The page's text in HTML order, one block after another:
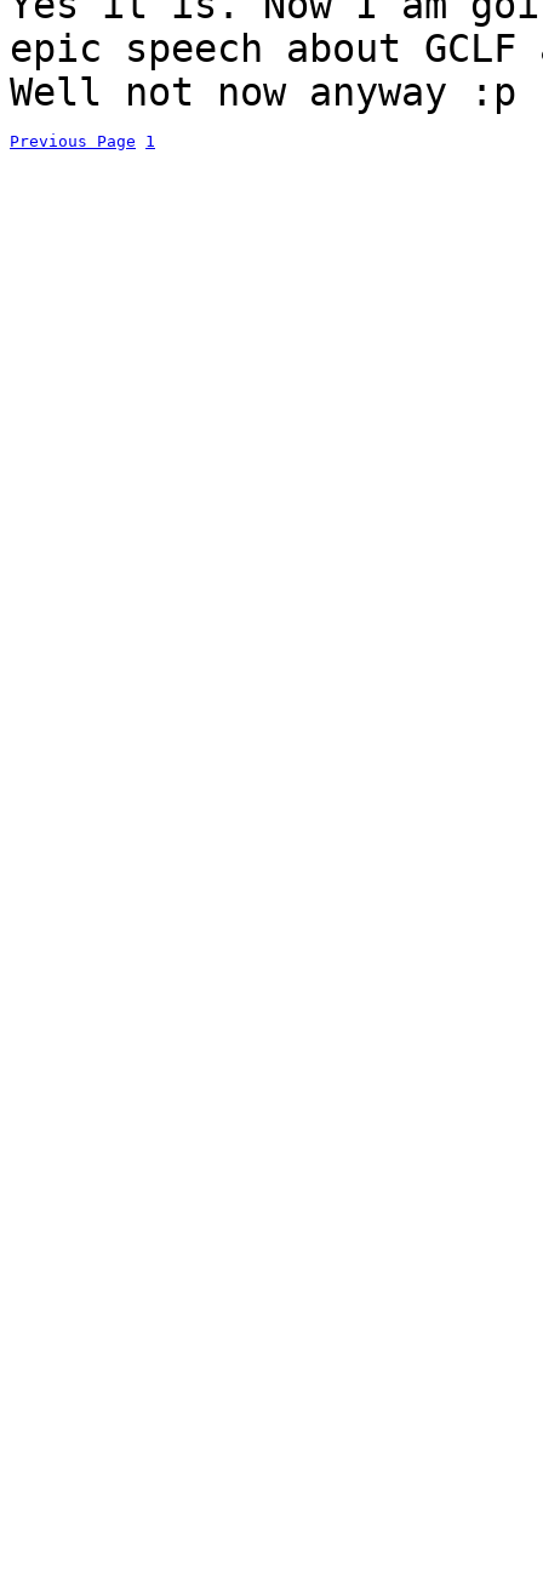
epic speech about
Well not now anyway :p
Previous Page 1